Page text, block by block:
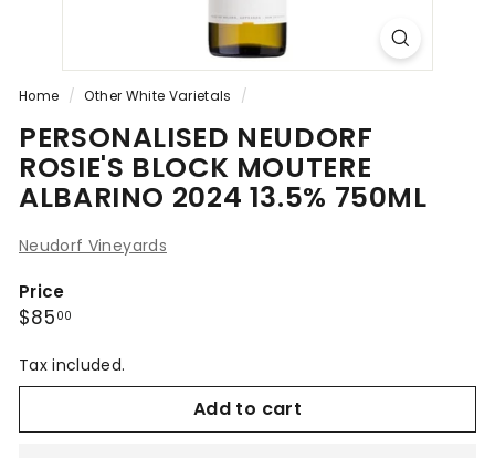
Home / Other White Varietals /
PERSONALISED NEUDORF
ROSIE'S BLOCK MOUTERE
ALBARINO 2024 13.5% 750ML
Neudorf Vineyards
Price
Regular
$85 00
Tax included.
Add to cart